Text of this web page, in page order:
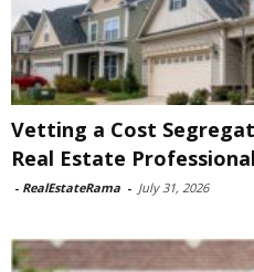
Vetting a Cost
Real Estate
- RealEstateRama - July 31, 2026